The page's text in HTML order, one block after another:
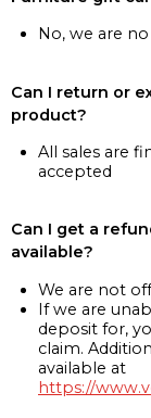
No, we are
Can I return or
product?
All sales are
accepted
Can I get a
available?
We are not
If we are
deposit for,
claim.
available at
https://